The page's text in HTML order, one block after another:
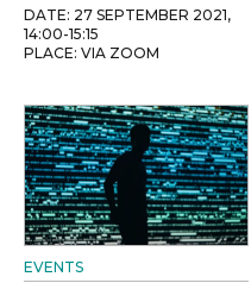
DATE: 27 SEPTEMBER 2021,
14:00-15:15
PLACE: VIA ZOOM
EVENTS